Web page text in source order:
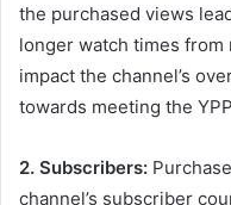
the purchased views
longer watch times
impact the channel’s
towards meeting the
2. Subscribers:
channel’s subscriber